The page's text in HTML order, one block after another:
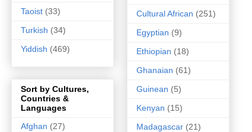
Taoist (33)
Turkish (34)
Yiddish (469)
Sort by Cultures,
Countries &
Languages
Afghan (27)
Cultural African (251)
Egyptian (9)
Ethiopian (18)
Ghanaian (61)
Guinean (5)
Kenyan (15)
Madagascar (21)